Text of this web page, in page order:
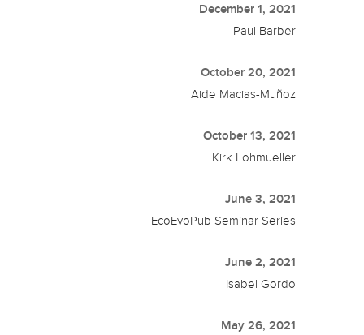
December 1, 2021
Paul Barber
October 20, 2021
Aide Macias-Muñoz
October 13, 2021
Kirk Lohmueller
June 3, 2021
EcoEvoPub Seminar Series
June 2, 2021
Isabel Gordo
May 26, 2021